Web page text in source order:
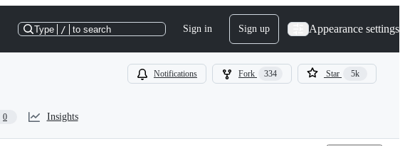
Type / to search Sign in Sign up Appearance settings
Notifications Fork 334 Star 5k
0 Insights